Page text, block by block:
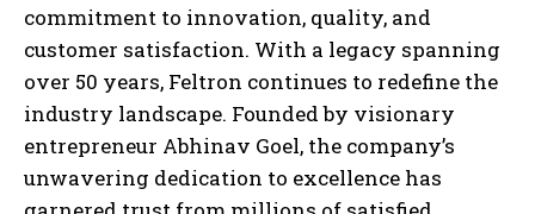
commitment to innovation, quality, and
customer satisfaction. With a legacy spanning
over 50 years, Feltron continues to redefine the
industry landscape. Founded by visionary
entrepreneur Abhinav Goel, the company’s
unwavering dedication to excellence has